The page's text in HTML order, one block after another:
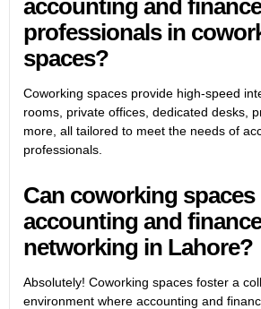
accounting and finance
professionals in
spaces?
Coworking spaces provide high-speed
rooms, private offices, dedicated desks,
more, all tailored to meet the needs of
professionals.
Can coworking spaces
accounting and
networking in Lahore?
Absolutely! Coworking spaces foster a
environment where accounting and